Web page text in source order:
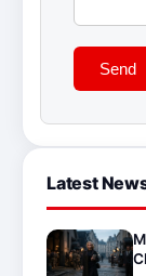
Send
Latest